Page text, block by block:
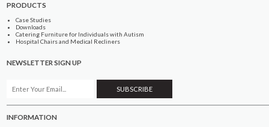
PRODUCTS
Case Studies
Downloads
Catering Furniture for Individuals with Autism
Hospital Chairs and Medical Recliners
NEWSLETTER SIGN UP
INFORMATION